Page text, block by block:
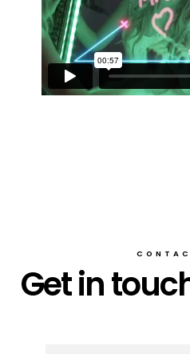
Get in